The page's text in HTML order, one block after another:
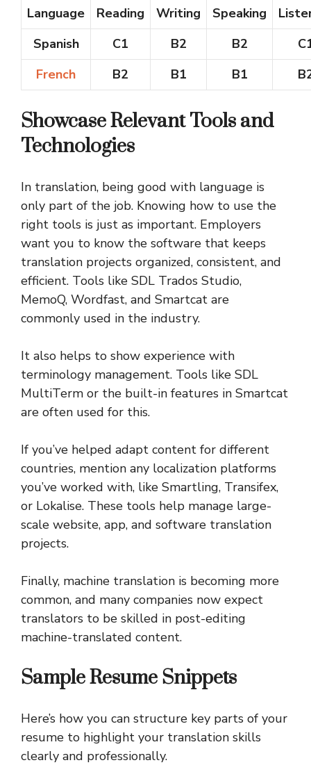
Language Reading Writing Speaking
Spanish
C1 B2 B2
French
B2 B1 B1
Showcase Relevant Tools and
Technologies
In translation, being good with language is
only part of the job. Knowing how to use the
right tools is just as important. Employers
want you to know the software that keeps
translation projects organized, consistent, and
efficient. Tools like SDL Trados Studio,
MemoQ, Wordfast, and Smartcat are
commonly used in the industry.
It also helps to show experience with
terminology management. Tools like SDL
MultiTerm or the built-in features in Smartcat
are often used for this.
If you’ve helped adapt content for different
countries, mention any localization platforms
you’ve worked with, like Smartling, Transifex,
or Lokalise. These tools help manage large-
scale website, app, and software translation
projects.
Finally, machine translation is becoming more
common, and many companies now expect
translators to be skilled in post-editing
machine-translated content.
Sample Resume Snippets
Here’s how you can structure key parts of your
resume to highlight your translation skills
clearly and professionally.